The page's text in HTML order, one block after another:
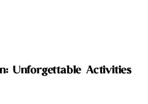
Unforgettable Activities